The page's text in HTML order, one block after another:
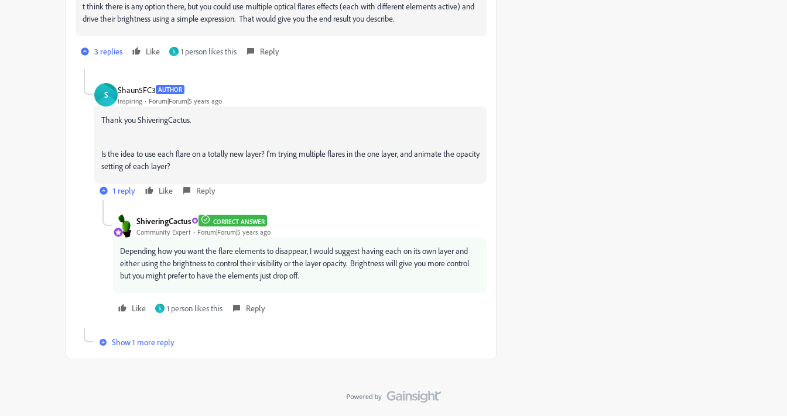
t think there is any option there, but you could use multiple optical flares effects (each with different elements active) and
drive their brightness using a simple expression. That would give you the end result you describe.
3 replies Like S 1 person likes this Reply
S Shaun5FC3 AUTHOR
Inspiring Forum|Forum|5 years ago
Thank you ShiveringCactus.
Is the idea to use each flare on a totally new layer? I'm trying multiple flares in the one layer, and animate the opacity
setting of each layer?
1 reply Like Reply
ShiveringCactus CORRECT ANSWER
Community Expert Forum|Forum|5 years ago
Depending how you want the flare elements to disappear, I would suggest having each on its own layer and
either using the brightness to control their visibility or the layer opacity. Brightness will give you more control
but you might prefer to have the elements just drop off.
Like S 1 person likes this Reply
Show 1 more reply